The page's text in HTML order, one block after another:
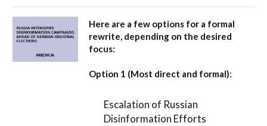
Here are a few options for a formal
rewrite, depending on the desired
focus:
Option 1 (Most direct and formal):
Escalation of Russian
Disinformation Efforts